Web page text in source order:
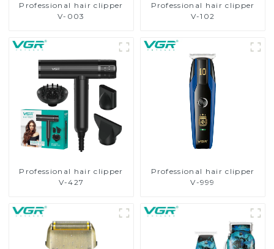
Professional hair clipper
V-003
Professional hair clipper
V-102
Professional hair clipper
V-427
Professional hair clipper
V-999